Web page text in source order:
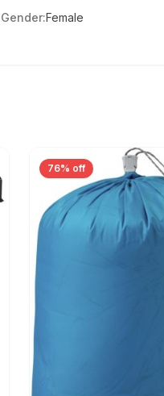
Gender:Female
76% off